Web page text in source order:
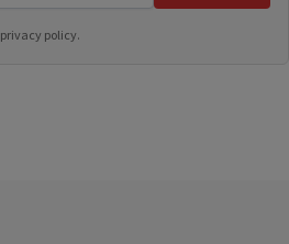
privacy policy.